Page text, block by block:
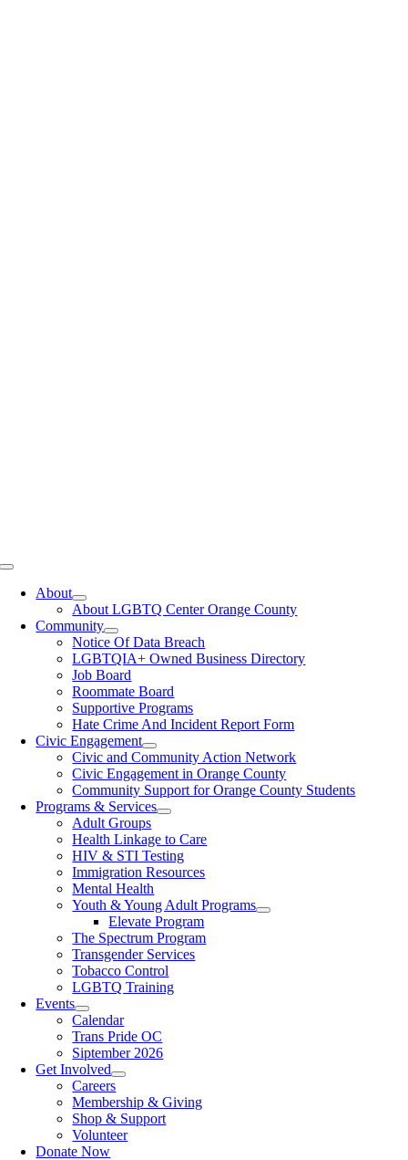
Toggle
NavigationAbout
About LGBTQ Center Orange County
Community
Notice Of Data Breach
LGBTQIA+ Owned Business Directory
Job Board
Roommate Board
Supportive Programs
Hate Crime And Incident Report Form
Civic Engagement
Civic and Community Action Network
Civic Engagement in Orange County
Community Support for Orange County Students
Programs & Services
Adult Groups
Health Linkage to Care
HIV & STI Testing
Immigration Resources
Mental Health
Youth & Young Adult Programs
Elevate Program
The Spectrum Program
Transgender Services
Tobacco Control
LGBTQ Training
Events
Calendar
Trans Pride OC
Siptember 2026
Get Involved
Careers
Membership & Giving
Shop & Support
Volunteer
Donate Now